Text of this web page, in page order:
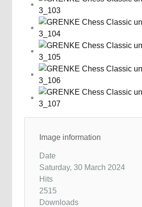
Image information
Date
Saturday, 30 March 2024
Hits
2515
Downloads